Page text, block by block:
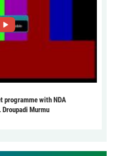
programme with NDA
Murmu